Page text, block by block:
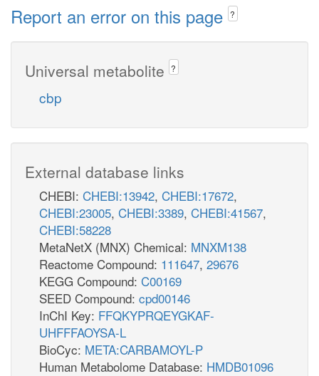
Report an error on this page ?
Universal metabolite ?
cbp
External database links
CHEBI: CHEBI:13942, CHEBI:17672,
CHEBI:23005, CHEBI:3389, CHEBI:41567,
CHEBI:58228
MetaNetX (MNX) Chemical: MNXM138
Reactome Compound: 111647, 29676
KEGG Compound: C00169
SEED Compound: cpd00146
InChI Key: FFQKYPRQEYGKAF-
UHFFFAOYSA-L
BioCyc: META:CARBAMOYL-P
Human Metabolome Database: HMDB01096